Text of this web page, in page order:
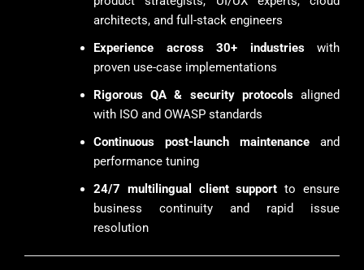
architects, and full-stack engineers
Experience across 30+ industrieswith
proven use-case implementations
Rigorous QA & security protocolsaligned
with ISO and OWASP standards
Continuous post-launch maintenance and
performance tuning
24/7 multilingual client support to ensure
business continuity and rapid issue
resolution